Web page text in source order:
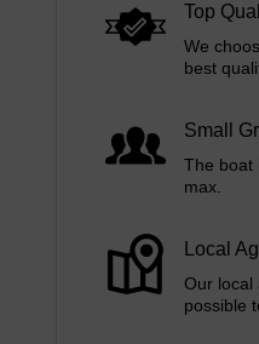
Top
We
best
Small
The boat
max.
Local
Our local
possible